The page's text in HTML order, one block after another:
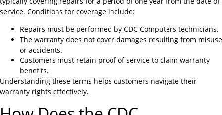
service. Conditions for coverage include:
Repairs must be performed by CDC Computers technicians.
The warranty does not cover damages resulting from misuse
or accidents.
Customers must retain proof of service to claim warranty
benefits.
Understanding these terms helps customers navigate their
warranty rights effectively.